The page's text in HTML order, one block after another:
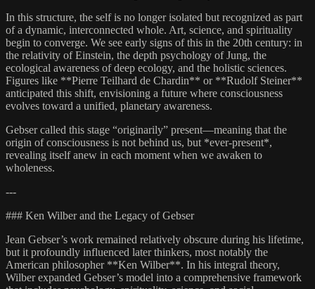
In this structure, the self is no longer isolated but recognized as part
of a dynamic, interconnected whole. Art, science, and spirituality
begin to converge. We see early signs of this in the 20th century: in
the relativity of Einstein, the depth psychology of Jung, the
ecological awareness of deep ecology, and the holistic sciences.
Figures like **Pierre Teilhard de Chardin** or **Rudolf Steiner**
anticipated this shift, envisioning a future where consciousness
evolves toward a unified, planetary awareness.
Gebser called this stage “originarily” present—meaning that the
origin of consciousness is not behind us, but *ever-present*,
revealing itself anew in each moment when we awaken to
wholeness.
---
### Ken Wilber and the Legacy of Gebser
Jean Gebser’s work remained relatively obscure during his lifetime,
but it profoundly influenced later thinkers, most notably the
American philosopher **Ken Wilber**. In his integral theory,
Wilber expanded Gebser’s model into a comprehensive framework